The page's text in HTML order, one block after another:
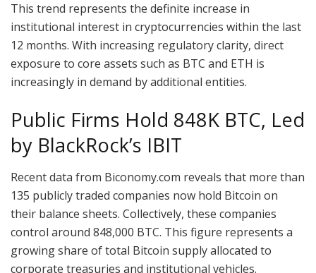
This trend represents the definite increase in
institutional interest in cryptocurrencies within the last
12 months. With increasing regulatory clarity, direct
exposure to core assets such as BTC and ETH is
increasingly in demand by additional entities.
Public Firms Hold 848K BTC, Led
by BlackRock’s IBIT
Recent data from Biconomy.com reveals that more than
135 publicly traded companies now hold Bitcoin on
their balance sheets. Collectively, these companies
control around 848,000 BTC. This figure represents a
growing share of total Bitcoin supply allocated to
corporate treasuries and institutional vehicles.